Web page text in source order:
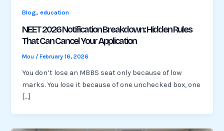
Blog,education
NEET 2026 Notification Breakdown: Hidden Rules
That Can Cancel Your Application
Mou /February 16, 2026
You don’t lose an MBBS seat only because of low
marks. You lose it because of one unchecked box, one
[…]